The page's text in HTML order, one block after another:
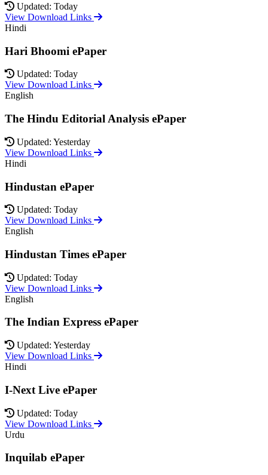
Updated: Today
View Download Links
Hindi
Hari Bhoomi ePaper
Updated: Today
View Download Links
English
The Hindu Editorial Analysis ePaper
Updated: Yesterday
View Download Links
Hindi
Hindustan ePaper
Updated: Today
View Download Links
English
Hindustan Times ePaper
Updated: Today
View Download Links
English
The Indian Express ePaper
Updated: Yesterday
View Download Links
Hindi
I-Next Live ePaper
Updated: Today
View Download Links
Urdu
Inquilab ePaper